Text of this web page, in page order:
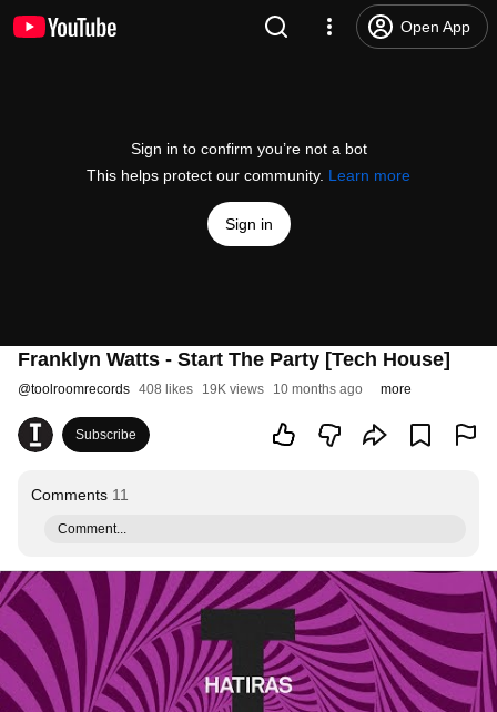
Open App
Sign in to confirm you’re not a bot
This helps protect our community. Learn more
Sign in
Franklyn Watts - Start The Party [Tech House]
@toolroomrecords 408 likes 19K views 10 months ago more
Subscribe
Comments 11
Comment...